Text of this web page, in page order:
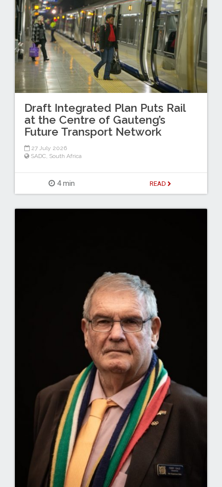
Draft Integrated Plan Puts Rail
at the Centre of Gauteng’s
Future Transport Network
27 July 2026
SADC South Africa
4 min READ